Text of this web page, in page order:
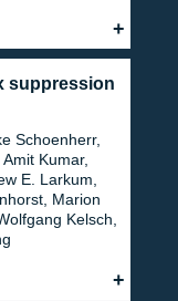
suppression
Schoenherr,
Kumar,
E. Larkum,
Marion
Kelsch,